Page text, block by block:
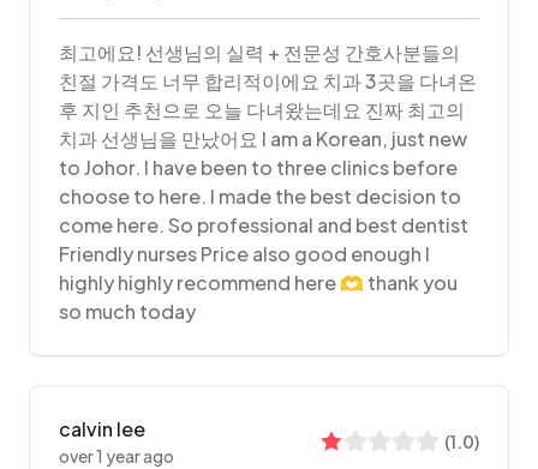
최고에요! 선생님의 실력 + 전문성 간호사분들의
친절 가격도 너무 합리적이에요 치과 3곳을 다녀온
후 지인 추천으로 오늘 다녀왔는데요 진짜 최고의
치과 선생님을 만났어요 I am a Korean, just new
to Johor. I have been to three clinics before
choose to here. I made the best decision to
come here. So professional and best dentist
Friendly nurses Price also good enough I
highly highly recommend here 🫶 thank you
so much today
calvin lee
over 1 year ago
(1.0)